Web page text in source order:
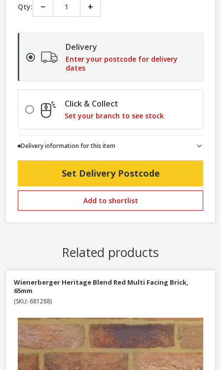
Qty: − +
Delivery
Enter your postcode for delivery
dates
Click & Collect
Set your branch to see stock
Delivery information for this item
Set Delivery Postcode
Add to shortlist
Related products
Wienerberger Heritage Blend Red Multi Facing Brick,
65mm
(SKU: 681288)